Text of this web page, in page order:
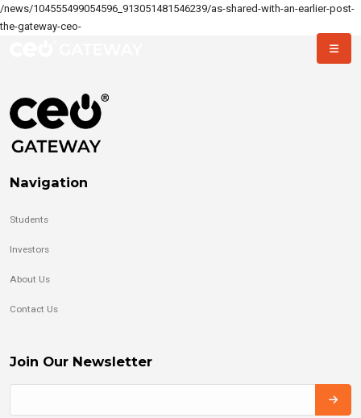
/news/104555499054596_913051481546239/as-shared-with-an-earlier-post-
the-gateway-ceo-
Navigation
Students
Investors
About Us
Contact Us
Join Our Newsletter